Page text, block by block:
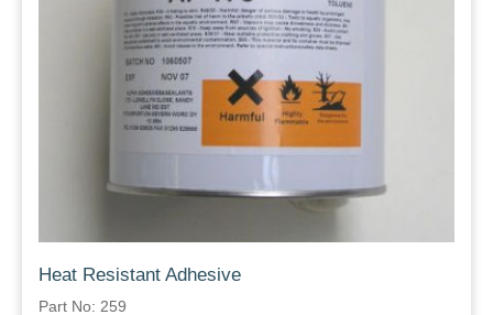
Heat Resistant Adhesive
Part No: 259